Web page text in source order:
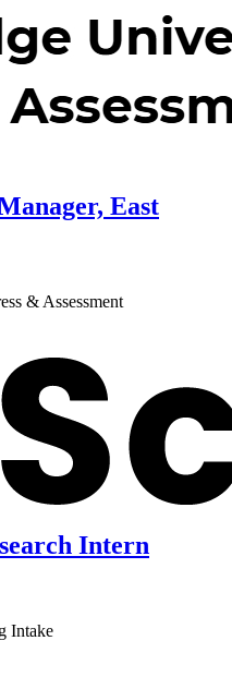
East
& Assessment
Intern
Intake